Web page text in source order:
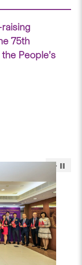
75th
People’s